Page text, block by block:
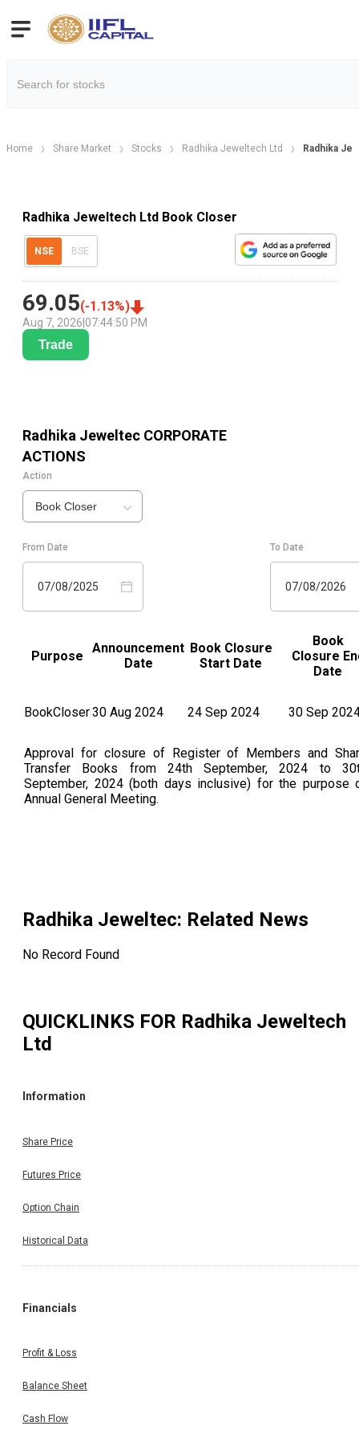
Home Share Market Stocks Radhika Jeweltech Ltd Radhika
Radhika Jeweltech Ltd Book Closer
NSE BSE
69.05(-1.13%)
Aug 7, 2026 07:44:50 PM
Trade
Radhika Jeweltec CORPORATE
ACTIONS
Action
Book Closer
From Date
07/08/2025
To Date
07/08/2026
Purpose
Announcement
Date
Book Closure
Start Date
Book
Closure
Date
BookCloser30 Aug 2024 24 Sep 2024 30 Sep
Approval for closure of Register of Members and
Transfer Books from 24th September, 2024 to
September, 2024 (both days inclusive) for the purpose
Annual General Meeting.
Radhika Jeweltec: Related News
No Record Found
QUICKLINKS FOR Radhika Jeweltech
Ltd
Information
Share Price
Futures Price
Option Chain
Historical Data
Financials
Profit & Loss
Balance Sheet
Cash Flow